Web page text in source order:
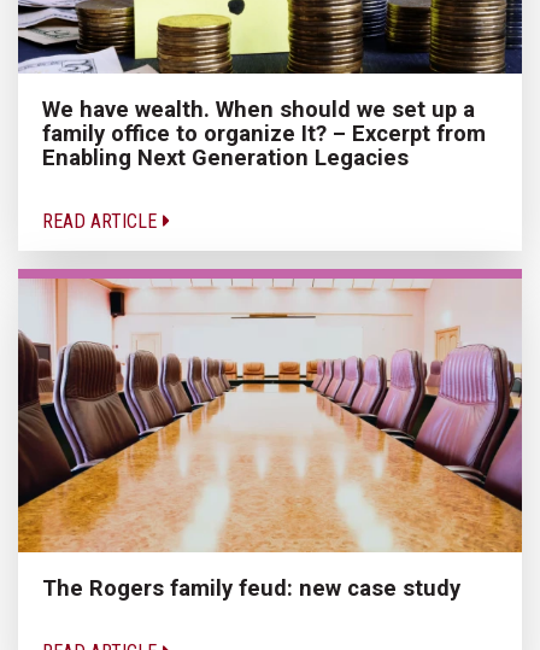
We have wealth. When should we set up a
family office to organize It? – Excerpt from
Enabling Next Generation Legacies
READ ARTICLE
The Rogers family feud: new case study